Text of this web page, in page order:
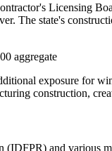
Licensing
The state's
aggregate
exposure for
construction,
and various